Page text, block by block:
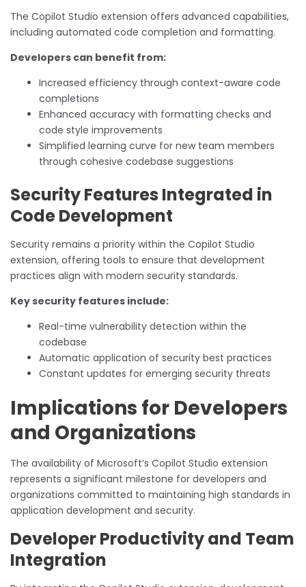
The Copilot Studio extension offers advanced capabilities,
including automated code completion and formatting.
Developers can benefit from:
Increased efficiency through context-aware code
completions
Enhanced accuracy with formatting checks and
code style improvements
Simplified learning curve for new team members
through cohesive codebase suggestions
Security Features Integrated in
Code Development
Security remains a priority within the Copilot Studio
extension, offering tools to ensure that development
practices align with modern security standards.
Key security features include:
Real-time vulnerability detection within the
codebase
Automatic application of security best practices
Constant updates for emerging security threats
Implications for Developers
and Organizations
The availability of Microsoft’s Copilot Studio extension
represents a significant milestone for developers and
organizations committed to maintaining high standards in
application development and security.
Developer Productivity and Team
Integration